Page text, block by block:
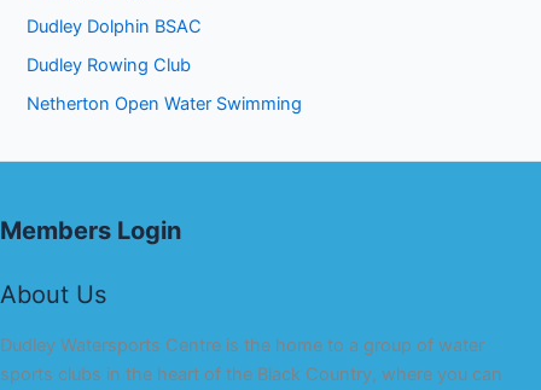
Dudley Dolphin BSAC
Dudley Rowing Club
Netherton Open Water Swimming
Members Login
About Us
Dudley Watersports Centre is the home to a group of water
sports clubs in the heart of the Black Country, where you can